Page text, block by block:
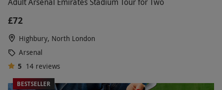
£72
Highbury, North London
Arsenal
5 14 reviews
BESTSELLER